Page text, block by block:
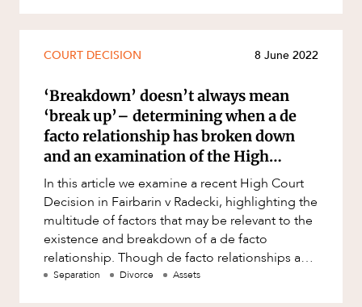
CAREERS
Property development
Property disputes
Resources and Energy
Resources and Energy Disputes
Taxation
Technology Procurement and
Commercialisation
Workplace and Employment
COURT DECISION 8 June 2022
‘Breakdown’ doesn’t always mean
‘break up’– determining when a de
facto relationship has broken down
and an examination of the High
Court’s decision in Fairbairn v Radecki
In this article we examine a recent High Court
Decision in Fairbarin v Radecki, highlighting the
multitude of factors that may be relevant to the
existence and breakdown of a de facto
relationship. Though de facto relationships and
marriages continu
Separation Divorce Assets